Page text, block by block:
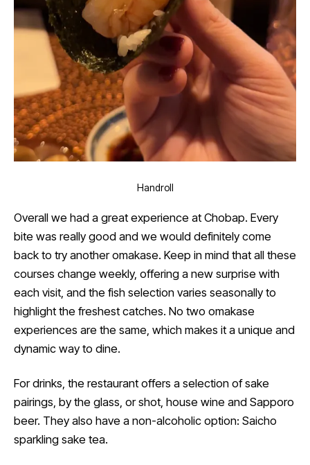
Handroll
Overall we had a great experience at Chobap. Every
bite was really good and we would definitely come
back to try another omakase. Keep in mind that all these
courses change weekly, offering a new surprise with
each visit, and the fish selection varies seasonally to
highlight the freshest catches. No two omakase
experiences are the same, which makes it a unique and
dynamic way to dine.
For drinks, the restaurant offers a selection of sake
pairings, by the glass, or shot, house wine and Sapporo
beer. They also have a non-alcoholic option: Saicho
sparkling sake tea.